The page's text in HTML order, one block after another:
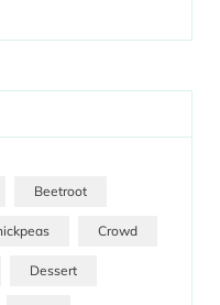
Beetroot
Crowd
Dessert